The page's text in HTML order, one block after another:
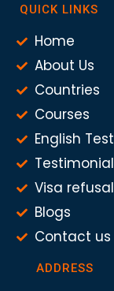
QUICK LINKS
Home
About Us
Countries
Courses
English Test
Testimonial
Visa refusal
Blogs
Contact us
ADDRESS